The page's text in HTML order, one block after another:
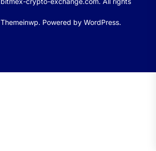
Themeinwp. Powered by WordPress.